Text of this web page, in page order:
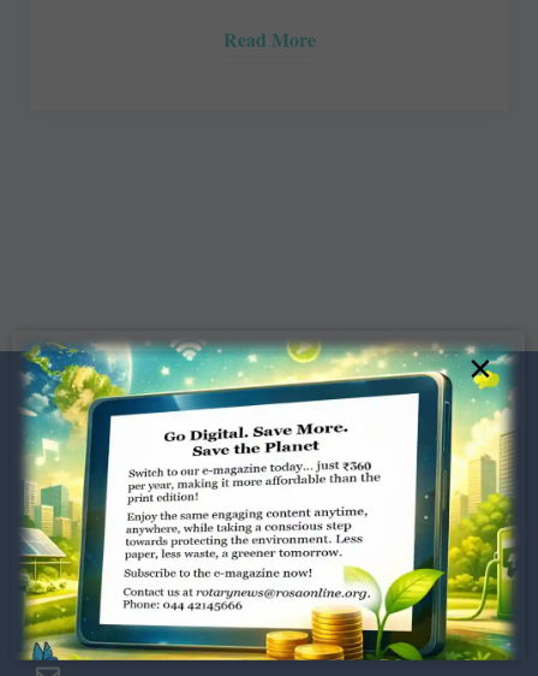
Read More
Dugar Towers, 3rd Floor, 34,
Marshalls Road, Egmore,
Chennai – 600 008.
×